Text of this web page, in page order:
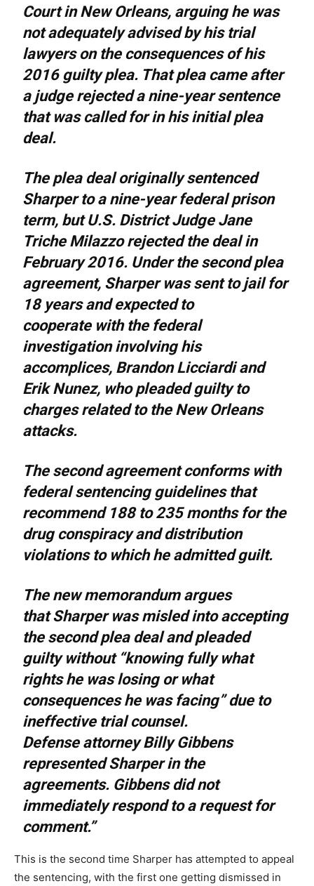
Court in New Orleans, arguing he was
not adequately advised by his trial
lawyers on the consequences of his
2016 guilty plea. That plea came after
a judge rejected a nine-year sentence
that was called for in his initial plea
deal.
The plea deal originally sentenced
Sharper to a nine-year federal prison
term, but U.S. District Judge Jane
Triche Milazzo rejected the deal in
February 2016. Under the second plea
agreement, Sharper was sent to jail for
18 years and expected to
cooperate with the federal
investigation involving his
accomplices, Brandon Licciardi and
Erik Nunez, who pleaded guilty to
charges related to the New Orleans
attacks.
The second agreement conforms with
federal sentencing guidelines that
recommend 188 to 235 months for the
drug conspiracy and distribution
violations to which he admitted guilt.
The new memorandum argues
that Sharper was misled into accepting
the second plea deal and pleaded
guilty without “knowing fully what
rights he was losing or what
consequences he was facing” due to
ineffective trial counsel.
Defense attorney Billy Gibbens
represented Sharper in the
agreements. Gibbens did not
immediately respond to a request for
comment.”
This is the second time Sharper has attempted to appeal
the sentencing, with the first one getting dismissed in